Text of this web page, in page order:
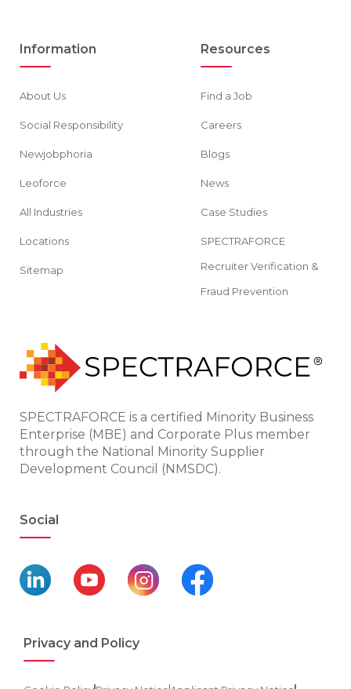
Information
About Us
Social Responsibility
Newjobphoria
Leoforce
All Industries
Locations
Sitemap
Resources
Find a Job
Careers
Blogs
News
Case Studies
SPECTRAFORCE
Recruiter Verification &
Fraud Prevention
SPECTRAFORCE is a certified Minority Business
Enterprise (MBE) and Corporate Plus member
through the National Minority Supplier
Development Council (NMSDC).
Social
Privacy and Policy